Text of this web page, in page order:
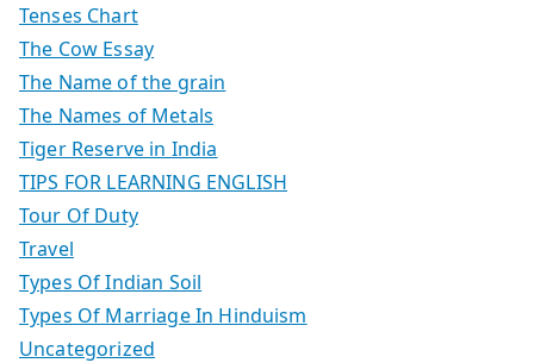
Tenses Chart
The Cow Essay
The Name of the grain
The Names of Metals
Tiger Reserve in India
TIPS FOR LEARNING ENGLISH
Tour Of Duty
Travel
Types Of Indian Soil
Types Of Marriage In Hinduism
Uncategorized